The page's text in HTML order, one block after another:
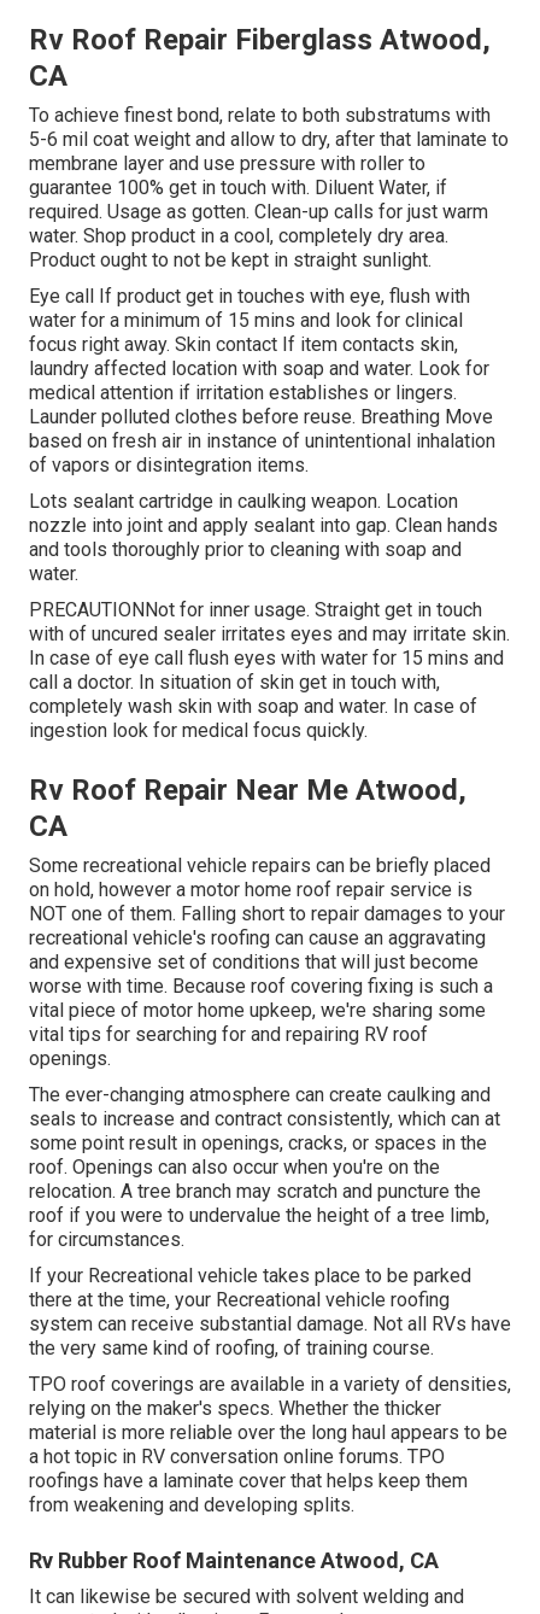
Rv Roof Repair Fiberglass Atwood,
CA
To achieve finest bond, relate to both substratums with
5-6 mil coat weight and allow to dry, after that laminate to
membrane layer and use pressure with roller to
guarantee 100% get in touch with. Diluent Water, if
required. Usage as gotten. Clean-up calls for just warm
water. Shop product in a cool, completely dry area.
Product ought to not be kept in straight sunlight.
Eye call If product get in touches with eye, flush with
water for a minimum of 15 mins and look for clinical
focus right away. Skin contact If item contacts skin,
laundry affected location with soap and water. Look for
medical attention if irritation establishes or lingers.
Launder polluted clothes before reuse. Breathing Move
based on fresh air in instance of unintentional inhalation
of vapors or disintegration items.
Lots sealant cartridge in caulking weapon. Location
nozzle into joint and apply sealant into gap. Clean hands
and tools thoroughly prior to cleaning with soap and
water.
PRECAUTIONNot for inner usage. Straight get in touch
with of uncured sealer irritates eyes and may irritate skin.
In case of eye call flush eyes with water for 15 mins and
call a doctor. In situation of skin get in touch with,
completely wash skin with soap and water. In case of
ingestion look for medical focus quickly.
Rv Roof Repair Near Me Atwood,
CA
Some recreational vehicle repairs can be briefly placed
on hold, however a motor home roof repair service is
NOT one of them. Falling short to repair damages to your
recreational vehicle's roofing can cause an aggravating
and expensive set of conditions that will just become
worse with time. Because roof covering fixing is such a
vital piece of motor home upkeep, we're sharing some
vital tips for searching for and repairing RV roof
openings.
The ever-changing atmosphere can create caulking and
seals to increase and contract consistently, which can at
some point result in openings, cracks, or spaces in the
roof. Openings can also occur when you're on the
relocation. A tree branch may scratch and puncture the
roof if you were to undervalue the height of a tree limb,
for circumstances.
If your Recreational vehicle takes place to be parked
there at the time, your Recreational vehicle roofing
system can receive substantial damage. Not all RVs have
the very same kind of roofing, of training course.
TPO roof coverings are available in a variety of densities,
relying on the maker's specs. Whether the thicker
material is more reliable over the long haul appears to be
a hot topic in RV conversation online forums. TPO
roofings have a laminate cover that helps keep them
from weakening and developing splits.
Rv Rubber Roof Maintenance Atwood, CA
It can likewise be secured with solvent welding and